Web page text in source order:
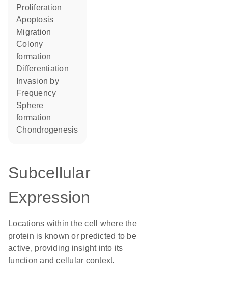
proliferation
apoptosis
migration
colony
formation
differentiation
invasion by
frequency
sphere
formation
chondrogenesis
Subcellular
Expression
Locations within the cell where the
protein is known or predicted to be
active, providing insight into its
function and cellular context.